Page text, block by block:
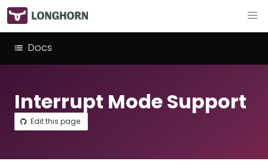
Docs
Interrupt Mode Support
Edit this page